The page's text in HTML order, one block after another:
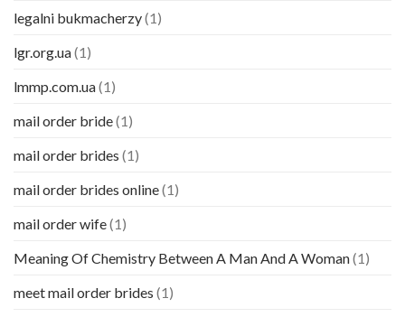
legalni bukmacherzy(1)
lgr.org.ua(1)
lmmp.com.ua(1)
mail order bride(1)
mail order brides (1)
mail order brides online(1)
mail order wife(1)
Meaning Of Chemistry Between A Man And A Woman(1)
meet mail order brides (1)